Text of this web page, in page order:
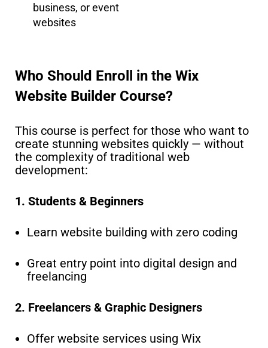
business, or event
websites
Who Should Enroll in the Wix
Website Builder Course?
This course is perfect for those who want to
create stunning websites quickly — without
the complexity of traditional web
development:
1. Students & Beginners
Learn website building with zero coding
Great entry point into digital design and
freelancing
2. Freelancers & Graphic Designers
Offer website services using Wix